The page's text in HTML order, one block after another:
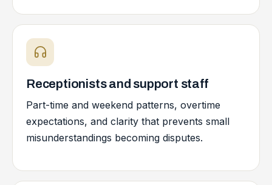
Receptionists and support staff
Part-time and weekend patterns, overtime
expectations, and clarity that prevents small
misunderstandings becoming disputes.